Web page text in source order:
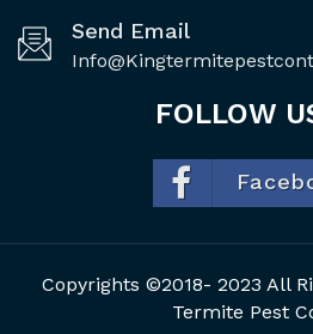
Send Email
FOLLOW
Copyrights ©2018- 2023 All
Termite Pest